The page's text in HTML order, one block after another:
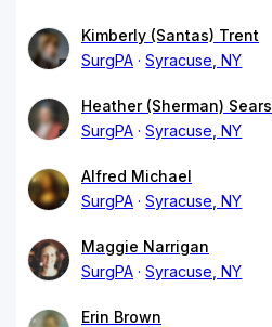
Kimberly (Santas) Trent
SurgPA
Syracuse, NY
Heather (Sherman) Sears
SurgPA
Syracuse, NY
Alfred Michael
SurgPA
Syracuse, NY
Maggie Narrigan
SurgPA
Syracuse, NY
Erin Brown